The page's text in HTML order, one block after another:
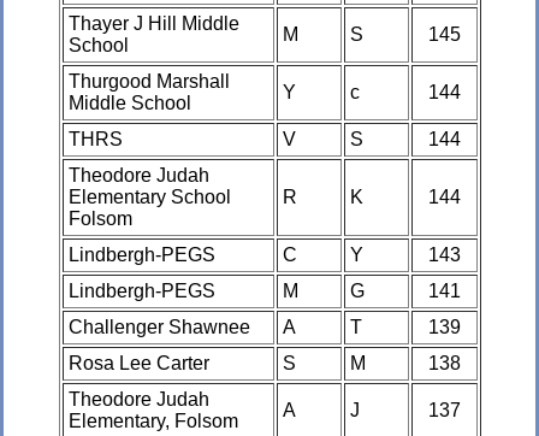
Thayer J Hill Middle
School
M S 145
Thurgood Marshall
Middle School
Y c 144
THRS V S
144
Theodore Judah
Elementary School
Folsom
R K 144
Lindbergh-PEGS C Y
143
Lindbergh-PEGS
M G
141
Challenger Shawnee
A T
139
Rosa Lee Carter
S M
138
Theodore Judah
Elementary, Folsom
A J 137